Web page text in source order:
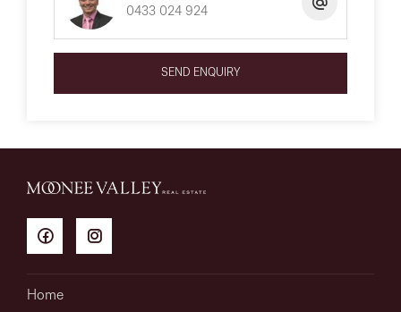
0433 024 924
SEND ENQUIRY
Home